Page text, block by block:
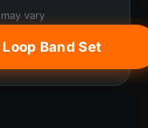
vary
Loop Band Set